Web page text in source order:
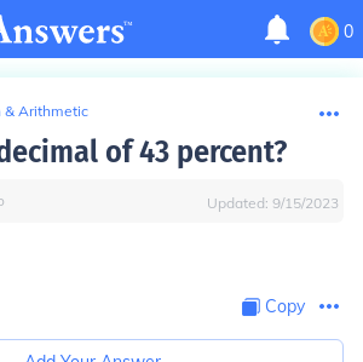
0
& Arithmetic
of 43 percent?
Updated: 9/15/2023
Copy